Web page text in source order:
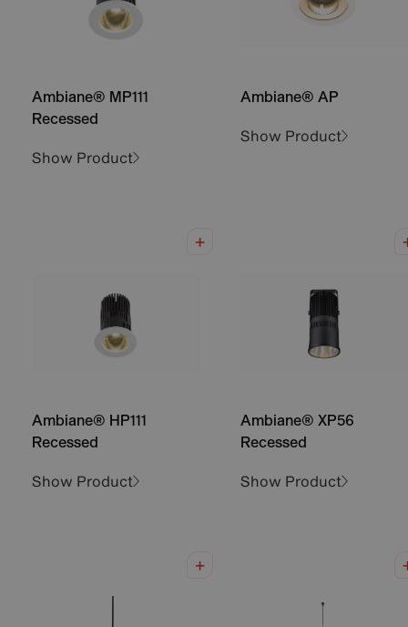
Ambiane® MP111
Recessed
Show Product
Ambiane® AP
Show Product
Ambiane® HP111
Recessed
Show Product
Ambiane® XP56
Recessed
Show Product